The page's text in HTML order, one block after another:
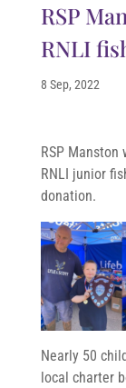
RSP
RNLI
8 Sep, 2022
RSP
RNLI junior
donation.
Nearly 50
local charter